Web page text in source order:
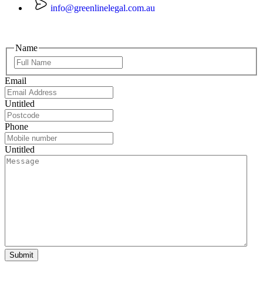
info@greenlinelegal.com.au
Name
Email
Untitled
Phone
Untitled
Submit